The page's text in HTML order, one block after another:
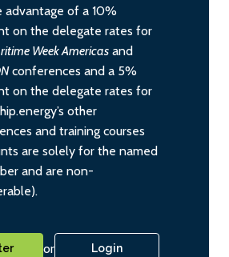
advantage of a 10%
on the delegate rates for
Week Americas and
conferences and a 5%
on the delegate rates for
other
and training courses
are solely for the named
and are non-
or Login